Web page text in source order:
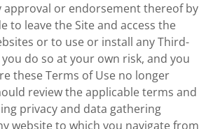
approval or endorsement thereof by
to leave the Site and access the
or to use or install any Third-
do so at your own risk, and you
these Terms of Use no longer
review the applicable terms and
privacy and data gathering
website to which you navigate from